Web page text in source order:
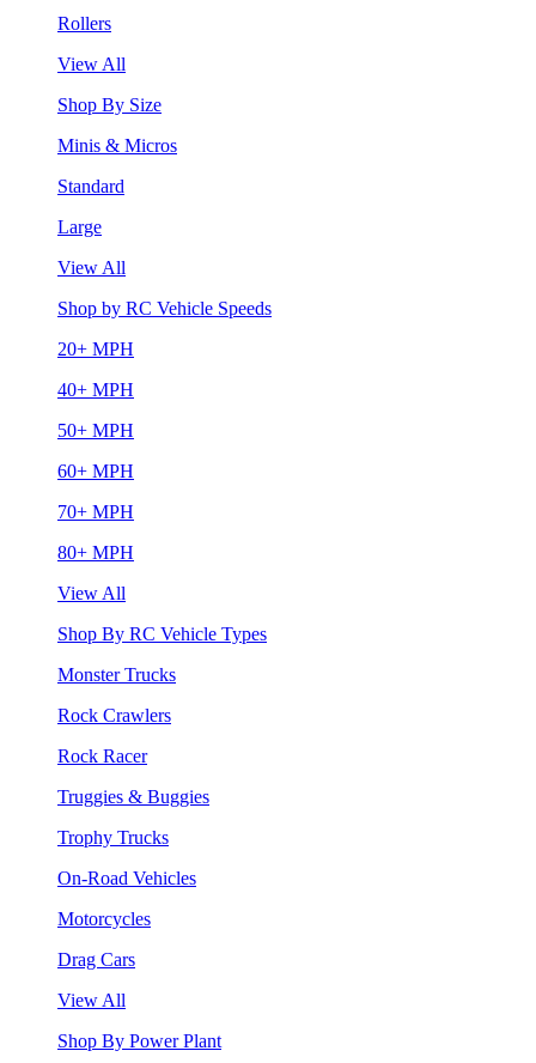
Rollers
View All
Shop By Size
Minis & Micros
Standard
Large
View All
Shop by RC Vehicle Speeds
20+ MPH
40+ MPH
50+ MPH
60+ MPH
70+ MPH
80+ MPH
View All
Shop By RC Vehicle Types
Monster Trucks
Rock Crawlers
Rock Racer
Truggies & Buggies
Trophy Trucks
On-Road Vehicles
Motorcycles
Drag Cars
View All
Shop By Power Plant